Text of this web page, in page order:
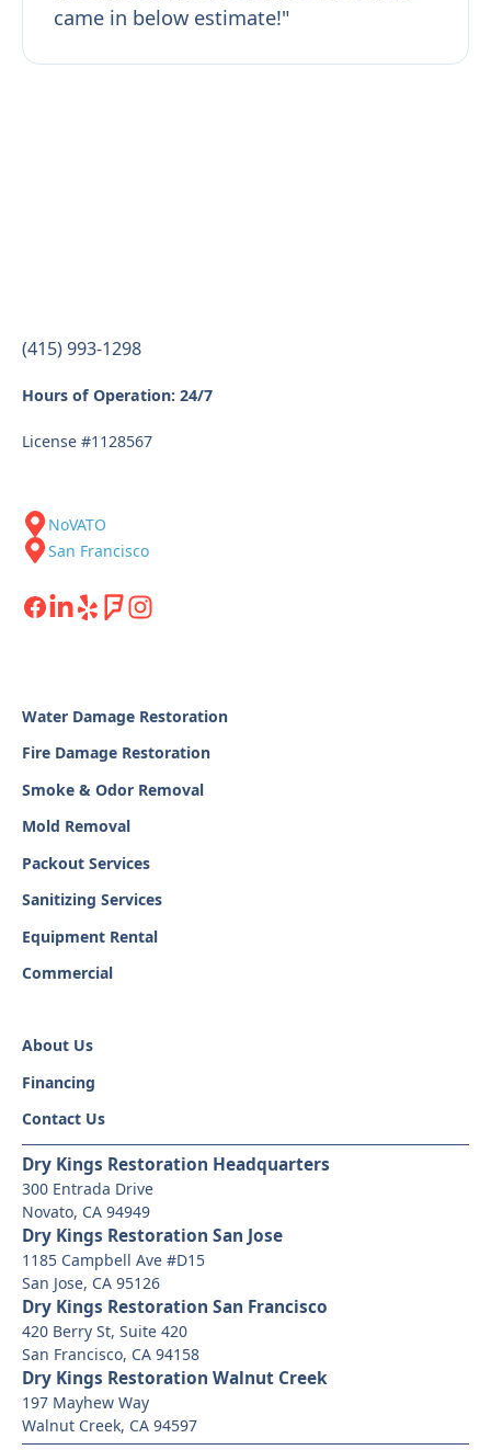
came in below estimate!"
(415) 993-1298
Hours of Operation: 24/7
License #1128567
NoVATO
San Francisco
Water Damage Restoration
Fire Damage Restoration
Smoke & Odor Removal
Mold Removal
Packout Services
Sanitizing Services
Equipment Rental
Commercial
About Us
Financing
Contact Us
Dry Kings Restoration Headquarters
300 Entrada Drive
Novato, CA 94949
Dry Kings Restoration San Jose
1185 Campbell Ave #D15
San Jose, CA 95126
Dry Kings Restoration San Francisco
420 Berry St, Suite 420
San Francisco, CA 94158
Dry Kings Restoration Walnut Creek
197 Mayhew Way
Walnut Creek, CA 94597